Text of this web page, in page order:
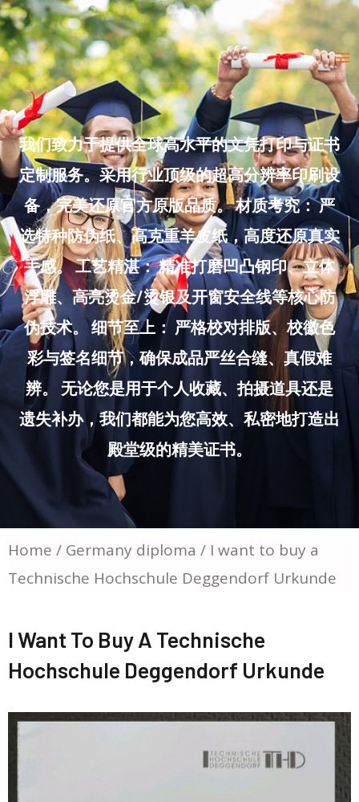
Skip
to
content
我们致力于提供全球高水平的文凭打印与证书
定制服务。采用行业顶级的超高分辨率印刷设
备，完美还原官方原版品质。 材质考究： 严
选特种防伪纸、高克重羊皮纸，高度还原真实
手感。 工艺精湛： 精准打磨凹凸钢印、立体
浮雕、高亮烫金/烫银及开窗安全线等核心防
伪技术。 细节至上： 严格校对排版、校徽色
彩与签名细节，确保成品严丝合缝、真假难
辨。 无论您是用于个人收藏、拍摄道具还是
遗失补办，我们都能为您高效、私密地打造出
殿堂级的精美证书。
Home / Germany diploma / I want to buy a
Technische Hochschule Deggendorf Urkunde
I Want To Buy A Technische
Hochschule Deggendorf Urkunde